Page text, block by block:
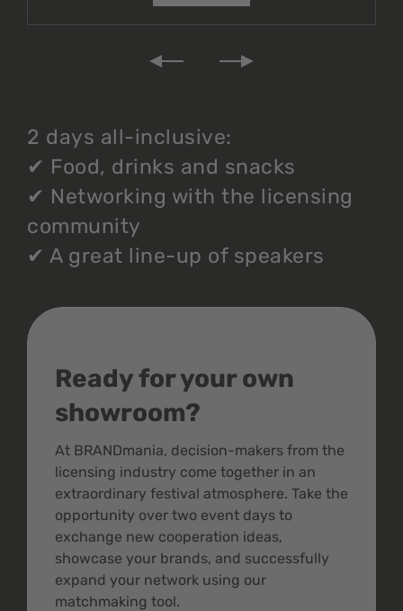
2 days all-inclusive:
✔ Food, drinks and snacks
✔ Networking with the licensing
community
✔ A great line-up of speakers
Ready for your own
showroom?
At BRANDmania, decision-makers from the
licensing industry come together in an
extraordinary festival atmosphere. Take the
opportunity over two event days to
exchange new cooperation ideas,
showcase your brands, and successfully
expand your network using our
matchmaking tool.